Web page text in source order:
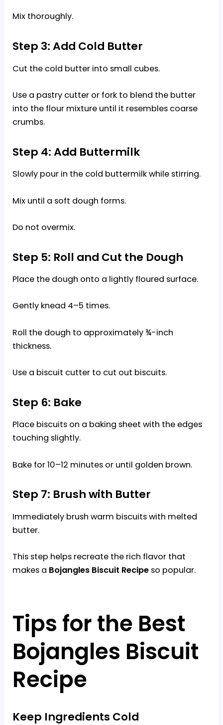
Mix thoroughly.
Step 3: Add Cold Butter
Cut the cold butter into small cubes.
Use a pastry cutter or fork to blend the butter
into the flour mixture until it resembles coarse
crumbs.
Step 4: Add Buttermilk
Slowly pour in the cold buttermilk while stirring.
Mix until a soft dough forms.
Do not overmix.
Step 5: Roll and Cut the Dough
Place the dough onto a lightly floured surface.
Gently knead 4–5 times.
Roll the dough to approximately ¾-inch
thickness.
Use a biscuit cutter to cut out biscuits.
Step 6: Bake
Place biscuits on a baking sheet with the edges
touching slightly.
Bake for 10–12 minutes or until golden brown.
Step 7: Brush with Butter
Immediately brush warm biscuits with melted
butter.
This step helps recreate the rich flavor that
makes a Bojangles Biscuit Recipe so popular.
Tips for the Best
Bojangles Biscuit
Recipe
Keep Ingredients Cold